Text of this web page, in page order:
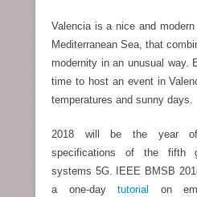
Valencia is a nice and
Mediterranean Sea, that
modernity in an unusual way.
time to host an event in
temperatures and sunny days.
2018 will be the year
specifications of the fifth
systems 5G. IEEE BMSB
a one-day tutorial
on